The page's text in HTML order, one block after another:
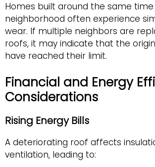
Homes built around the same time
neighborhood often experience
wear. If multiple neighbors are
roofs, it may indicate that the
have reached their limit.
Financial and Energy
Considerations
Rising Energy Bills
A deteriorating roof affects
ventilation, leading to: